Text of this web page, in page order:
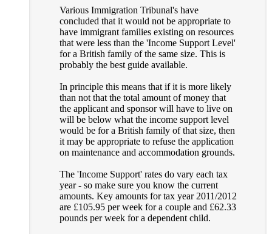
Various Immigration Tribunal's have
concluded that it would not be appropriate to
have immigrant families existing on resources
that were less than the 'Income Support Level'
for a British family of the same size. This is
probably the best guide available.
In principle this means that if it is more likely
than not that the total amount of money that
the applicant and sponsor will have to live on
will be below what the income support level
would be for a British family of that size, then
it may be appropriate to refuse the application
on maintenance and accommodation grounds.
The 'Income Support' rates do vary each tax
year - so make sure you know the current
amounts. Key amounts for tax year 2011/2012
are £105.95 per week for a couple and £62.33
pounds per week for a dependent child.